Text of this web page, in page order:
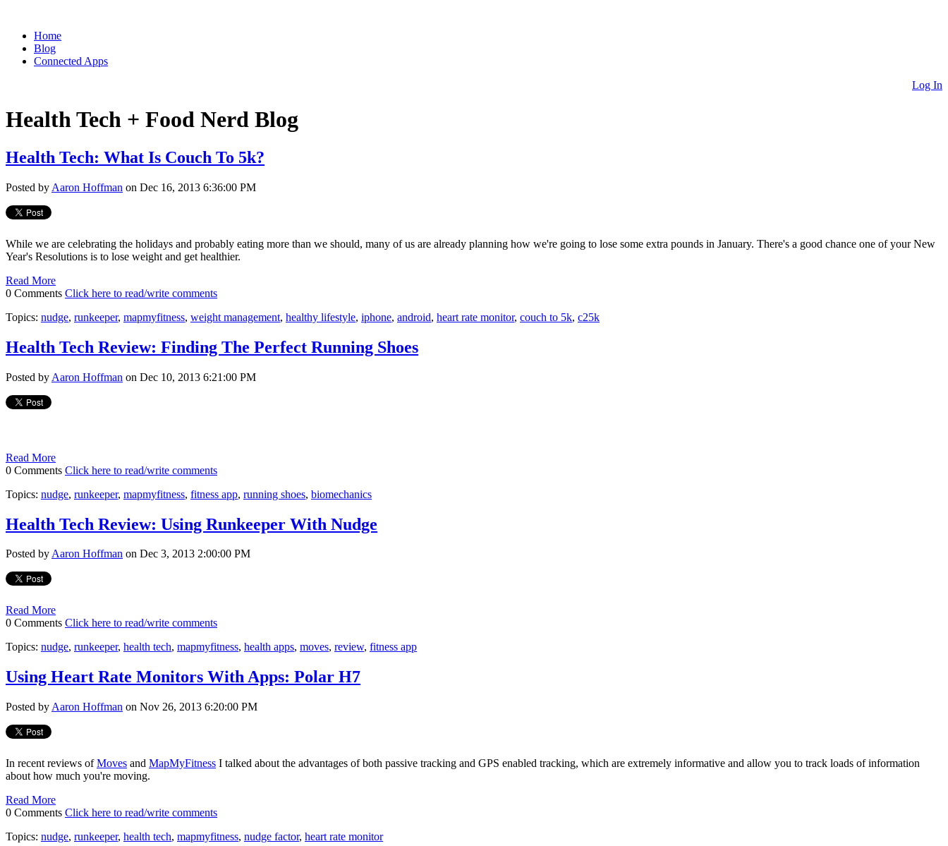
Home
Blog
Connected Apps
Log In
Health Tech + Food Nerd Blog
Health Tech: What Is Couch To 5k?
Posted by Aaron Hoffman on Dec 16, 2013 6:36:00 PM
While we are celebrating the holidays and probably eating more than we should, many of us are already planning how we're going to lose some extra pounds in January. There's a good chance one of your New
Year's Resolutions is to lose weight and get healthier.
Read More
0 Comments Click here to read/write comments
Topics: nudge, runkeeper, mapmyfitness, weight management, healthy lifestyle, iphone, android, heart rate monitor, couch to 5k, c25k
Health Tech Review: Finding The Perfect Running Shoes
Posted by Aaron Hoffman on Dec 10, 2013 6:21:00 PM
Read More
0 Comments Click here to read/write comments
Topics: nudge, runkeeper, mapmyfitness, fitness app, running shoes, biomechanics
Health Tech Review: Using Runkeeper With Nudge
Posted byAaron Hoffman on Dec 3, 2013 2:00:00 PM
Read More
0 Comments Click here to read/write comments
Topics: nudge, runkeeper, health tech, mapmyfitness, health apps, moves, review, fitness app
Using Heart Rate Monitors With Apps: Polar H7
Posted by Aaron Hoffman on Nov 26, 2013 6:20:00 PM
In recent reviews ofMoves and MapMyFitness I talked about the advantages of both passive tracking and GPS enabled tracking, which are extremely informative and allow you to track loads of information
about how much you're moving.
Read More
0 Comments Click here to read/write comments
Topics: nudge, runkeeper, health tech, mapmyfitness, nudge factor, heart rate monitor